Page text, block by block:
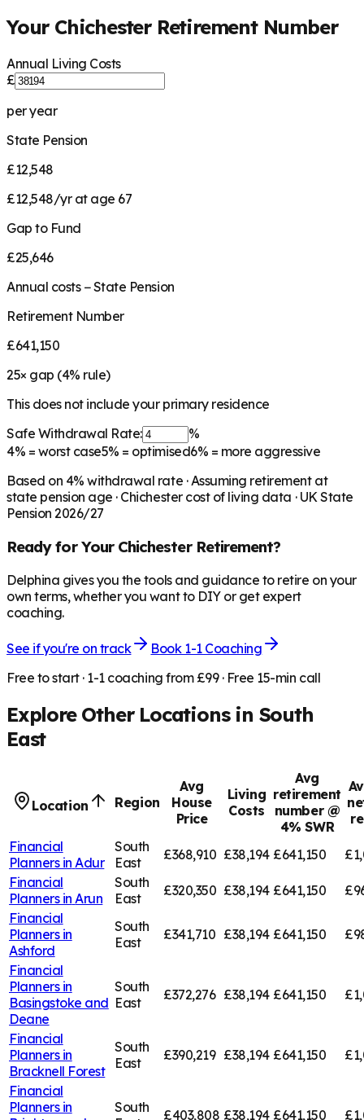
Your ChichesterRetirement Number
Annual Living Costs
£
per year
State Pension
£12,548
£12,548/yr at age 67
Gap to Fund
£25,646
Annual costs − State Pension
Retirement Number
£641,150
25× gap (4% rule)
This does not include your primary residence
Safe Withdrawal Rate:
%
4% = worst case5% = optimised6% = more aggressive
Based on 4% withdrawal rate · Assuming retirement at
state pension age · Chichestercost of living data · UK State
Pension 2026/27
Ready for Your ChichesterRetirement?
Delphina gives you the tools and guidance to retire on your
own terms, whether you want to DIY or get expert
coaching.
See if you're on track
Book 1-1 Coaching
Free to start · 1-1 coaching from £99 · Free 15-min call
Explore Other Locations in South
East
Location Region
Avg
House
Price
Living
Costs
Avg
retirement
number @
4% SWR
Financial
Planners in Adur
South
East
£368,910 £38,194 £641,150
Financial
Planners in Arun
South
East
£320,350 £38,194 £641,150
Financial
Planners in
Ashford
South
East
£341,710 £38,194 £641,150
Financial
Planners in
Basingstoke and
Deane
South
East
£372,276 £38,194 £641,150
Financial
Planners in
Bracknell Forest
South
East
£390,219 £38,194 £641,150
Financial
Planners in
South
£403,808 £38,194 £641,150